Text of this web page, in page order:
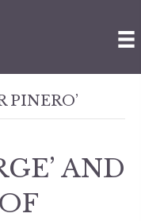
PINERO’
AND